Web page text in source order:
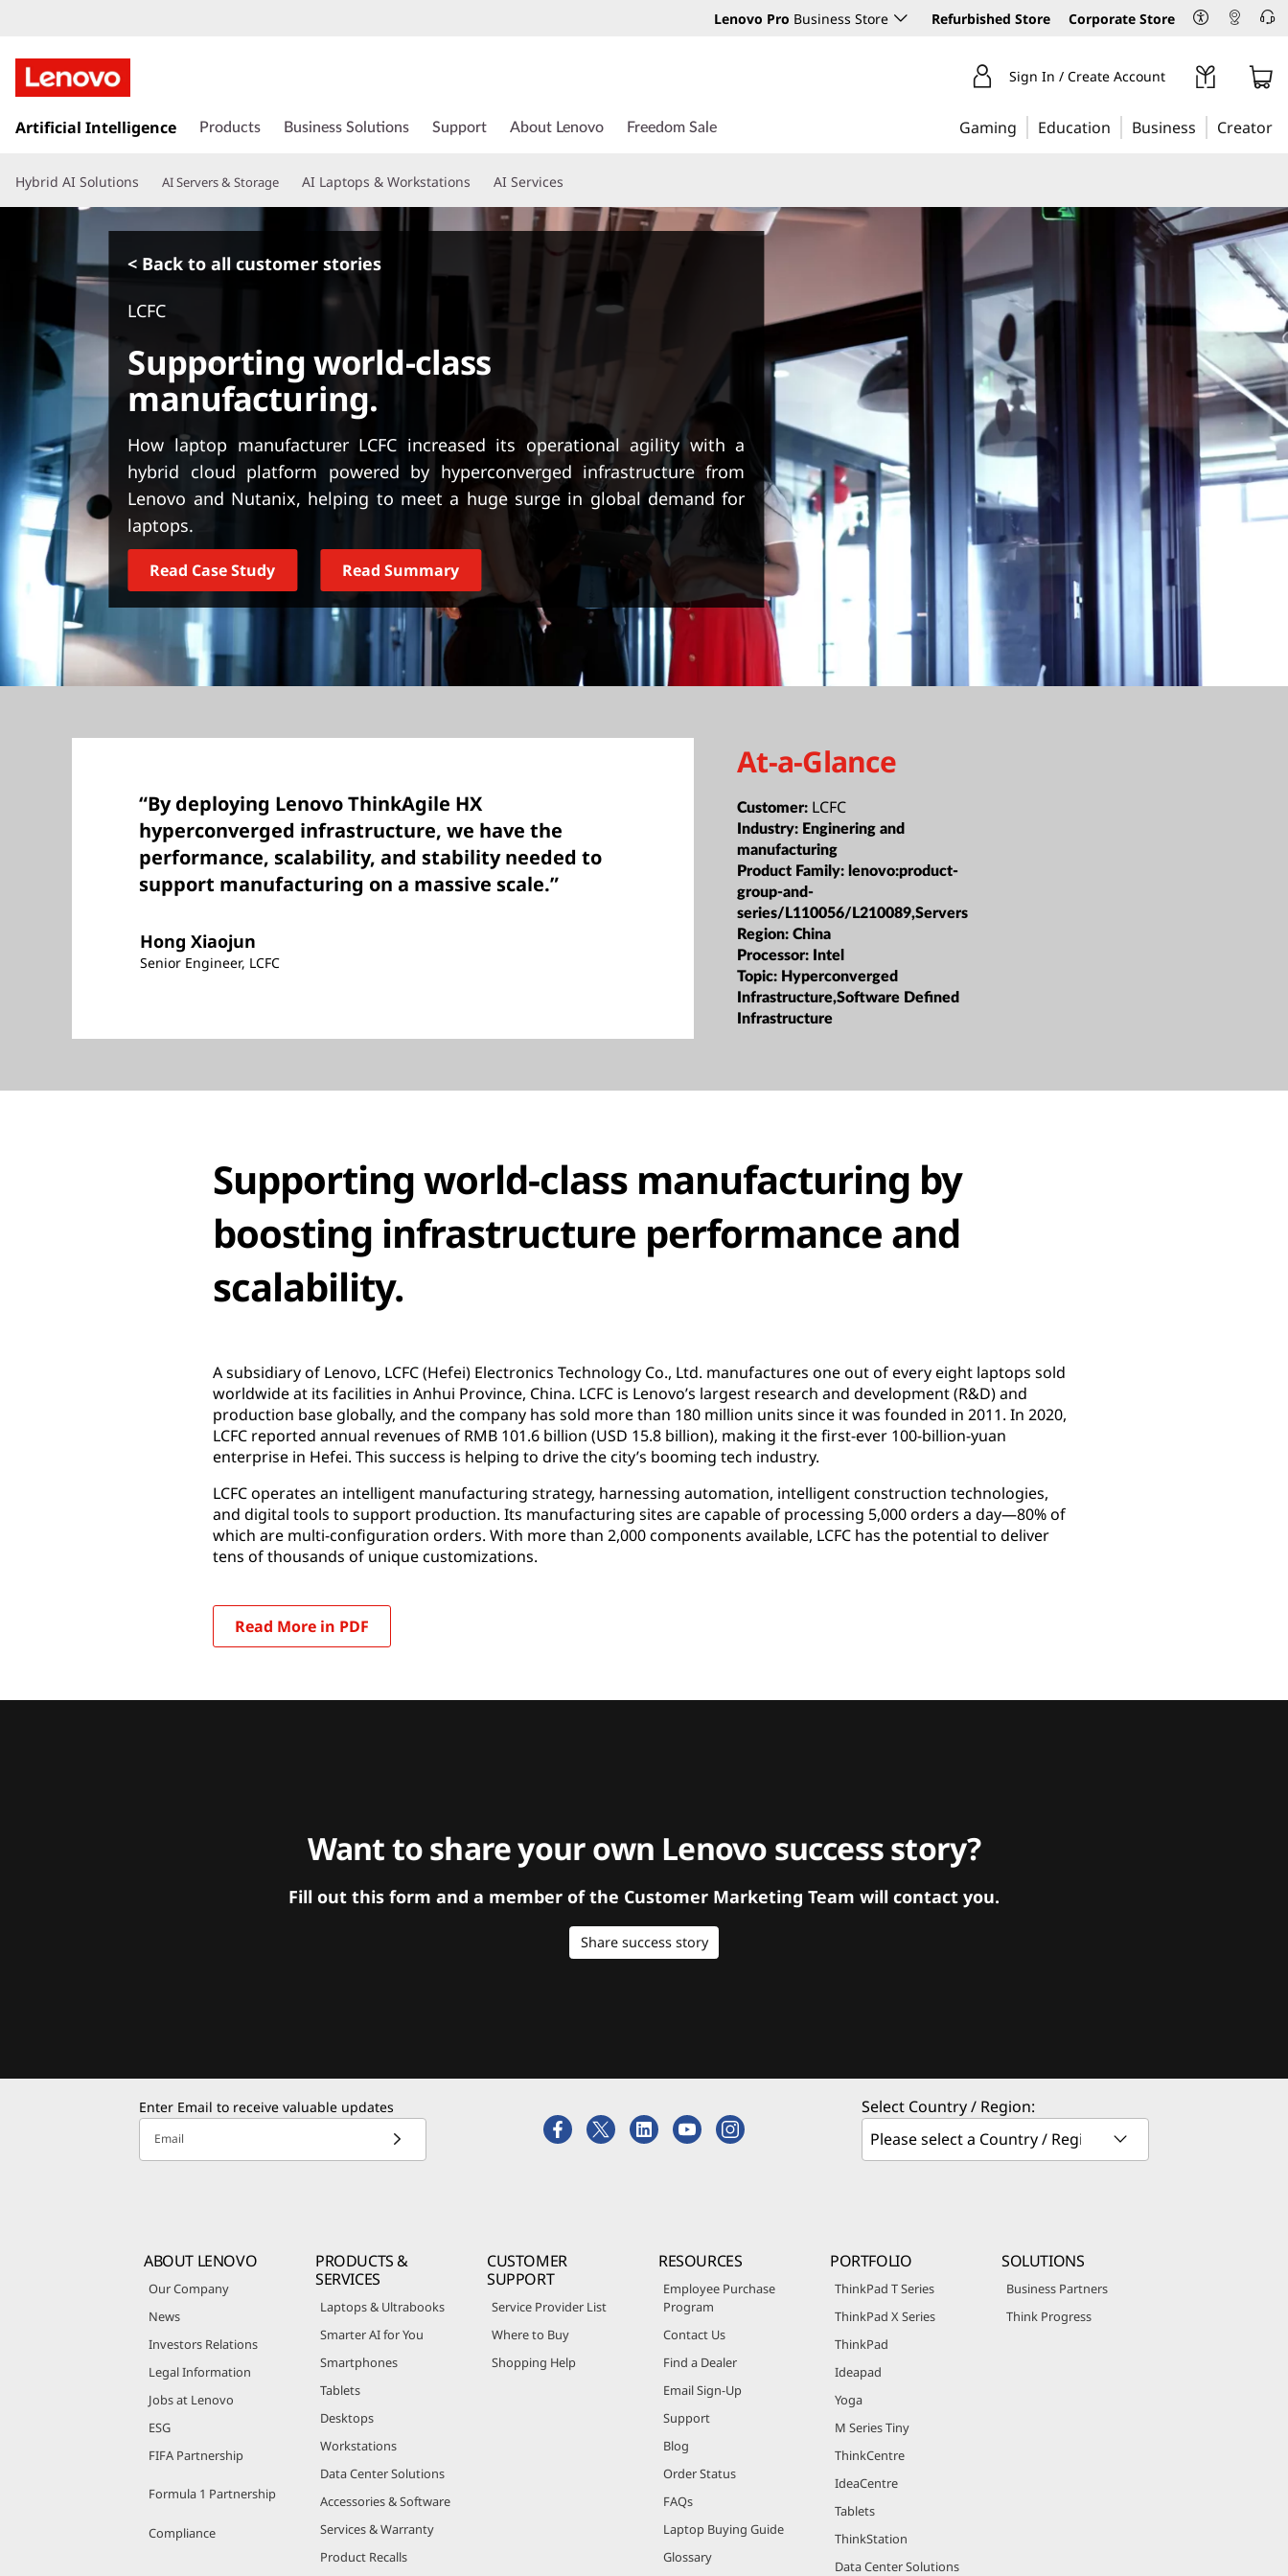
Lenovo Pro Business Store Refurbished Store Corporate Store
k
t
o
Sign In / Create Account
Artificial Intelligence Products Business Solutions Support About Lenovo Freedom Sale Gaming Education Business Creator
Hybrid AI Solutions AI Servers & Storage AI Laptops & Workstations AI Services
< Back to all customer stories
LCFC
Supporting world-class
manufacturing.
How laptop manufacturer LCFC increased its operational agility with a
hybrid cloud platform powered by hyperconverged infrastructure from
Lenovo and Nutanix, helping to meet a huge surge in global demand for
laptops.
Read Case Study Read Summary
“By deploying Lenovo ThinkAgile HX
hyperconverged infrastructure, we have the
performance, scalability, and stability needed to
support manufacturing on a massive scale.”
Hong Xiaojun
Senior Engineer, LCFC
At-a-Glance
Customer: LCFC
Industry: Enginering and
manufacturing
Product Family: lenovo:product-
group-and-
series/L110056/L210089,Servers
Region:China
Processor: Intel
Topic: Hyperconverged
Infrastructure,Software Defined
Infrastructure
Supporting world-class manufacturing by
boosting infrastructure performance and
scalability.
A subsidiary of Lenovo, LCFC (Hefei) Electronics Technology Co., Ltd. manufactures one out of every eight laptops sold
worldwide at its facilities in Anhui Province, China. LCFC is Lenovo’s largest research and development (R&D) and
production base globally, and the company has sold more than 180 million units since it was founded in 2011. In 2020,
LCFC reported annual revenues of RMB 101.6 billion (USD 15.8 billion), making it the first-ever 100-billion-yuan
enterprise in Hefei. This success is helping to drive the city’s booming tech industry.
LCFC operates an intelligent manufacturing strategy, harnessing automation, intelligent construction technologies,
and digital tools to support production. Its manufacturing sites are capable of processing 5,000 orders a day—80% of
which are multi-configuration orders. With more than 2,000 components available, LCFC has the potential to deliver
tens of thousands of unique customizations.
Read More in PDF
Want to share your own Lenovo success story?
Fill out this form and a member of the Customer Marketing Team will contact you.
Share success story
Enter Email to receive valuable updates
Email
Select Country / Region:
ABOUT LENOVO
Our Company
News
Investors Relations
Legal Information
Jobs at Lenovo
ESG
FIFA Partnership
Formula 1 Partnership
Compliance
PRODUCTS &
SERVICES
Laptops & Ultrabooks
Smarter AI for You
Smartphones
Tablets
Desktops
Workstations
Data Center Solutions
Accessories & Software
Services & Warranty
Product Recalls
CUSTOMER
SUPPORT
Service Provider List
Where to Buy
Shopping Help
RESOURCES
Employee Purchase
Program
Contact Us
Find a Dealer
Email Sign-Up
Support
Blog
Order Status
FAQs
Laptop Buying Guide
Glossary
PORTFOLIO
ThinkPad T Series
ThinkPad X Series
ThinkPad
Ideapad
Yoga
M Series Tiny
ThinkCentre
IdeaCentre
Tablets
ThinkStation
Data Center Solutions
SOLUTIONS
Business Partners
Think Progress